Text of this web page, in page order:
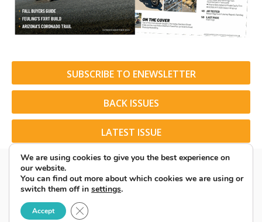
SUBSCRIBE TO ENEWSLETTER
BACK ISSUES
LATEST ISSUE
© 2026 American Rider. All Rights Reserved.
We are using cookies to give you the best experience on
our website.
You can find out more about which cookies we are using or
switch them off in settings.
Accept Close GDPR Cookie Banner